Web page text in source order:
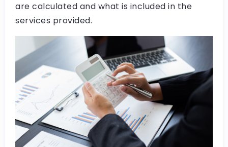
are calculated and what is included in the
services provided.